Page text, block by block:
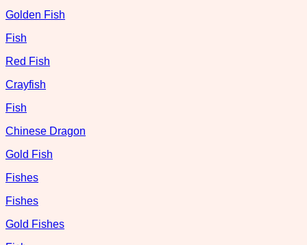
Golden Fish
Fish
Red Fish
Crayfish
Fish
Chinese Dragon
Gold Fish
Fishes
Fishes
Gold Fishes